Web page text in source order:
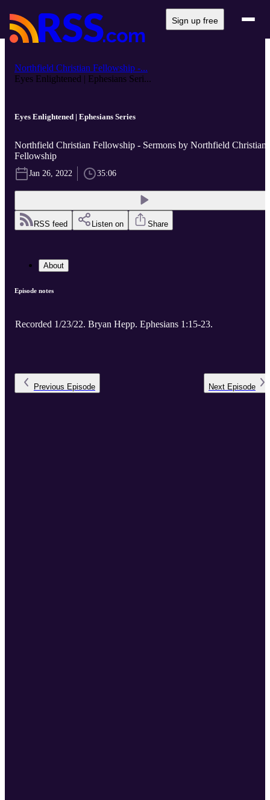
Sign up free
Northfield Christian Fellowship -...
Eyes Enlightened | Ephesians Seri...
Eyes Enlightened | Ephesians Series
Northfield Christian Fellowship - Sermons by Northfield Christian
Fellowship
Jan 26, 2022 35:06
RSS feed Listen on Share
About
Episode notes
Recorded 1/23/22. Bryan Hepp. Ephesians 1:15-23.
Previous Episode Next Episode